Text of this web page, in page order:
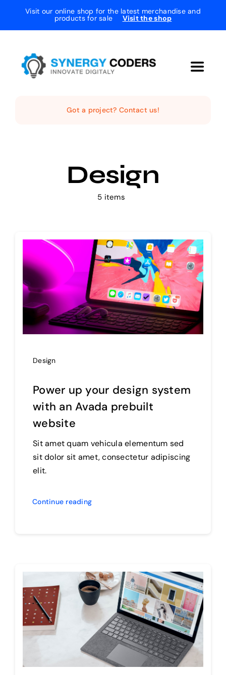
Visit our online shop for the latest merchandise and
products for sale Visit the shop
Toggle
Products
The Magazine
Got a project? Contact us!
Design
5 items
Design
Power up your design system
with an Avada prebuilt
website
Sit amet quam vehicula elementum sed
sit dolor sit amet, consectetur adipiscing
elit.
Continue reading